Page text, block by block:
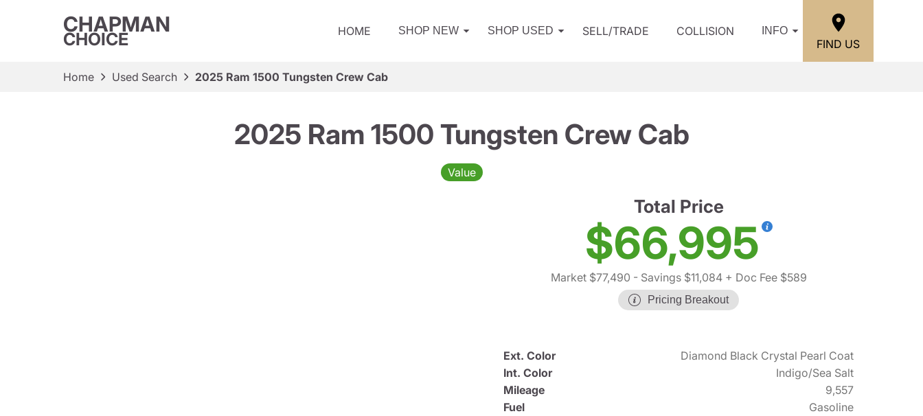
CHAPMAN
CHOICE HOME SHOP NEW SHOP USED SELL/TRADE COLLISION INFO
FIND US
Home Used Search 2025 Ram 1500 Tungsten Crew Cab
2025 Ram 1500 Tungsten Crew Cab
Value
Total Price
$66,995
Market $77,490 - Savings $11,084+ Doc Fee $589
Pricing Breakout
Ext. Color
Diamond Black Crystal Pearl Coat
Int. Color
Indigo/Sea Salt
Mileage
9,557
Fuel
Gasoline